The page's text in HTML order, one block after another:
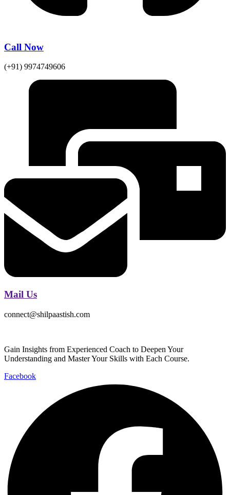
Call Now
(+91) 9974749606
Mail Us
connect@shilpaastish.com
Gain Insights from Experienced Coach to Deepen Your
Understanding and Master Your Skills with Each Course.
Facebook